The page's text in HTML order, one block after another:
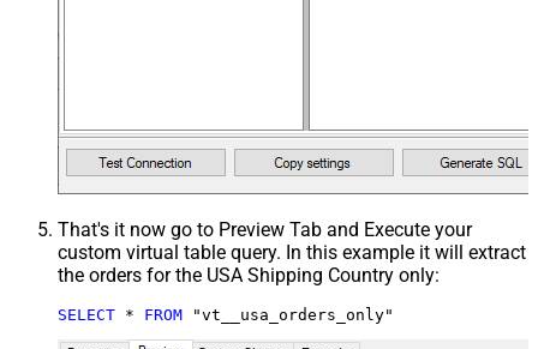
That's it now go to Preview Tab and Execute your
custom virtual table query. In this example it will extract
the orders for the USA Shipping Country only:
SELECT * FROM "vt__usa_orders_only"